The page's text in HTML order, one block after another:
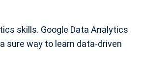
skills. Google Data Analytics
sure way to learn data-driven